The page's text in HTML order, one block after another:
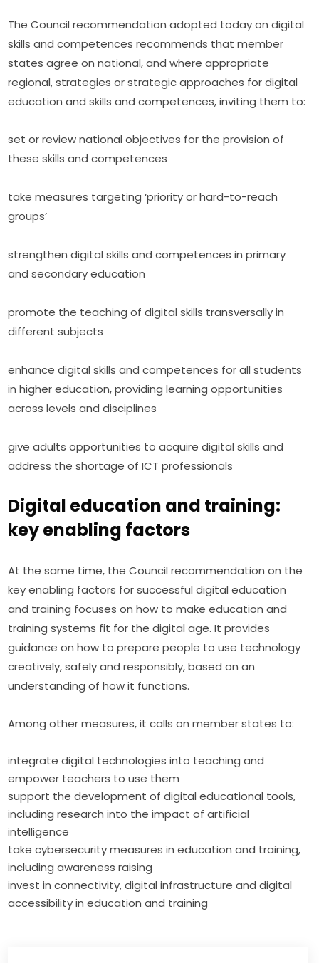
The Council recommendation adopted today on digital
skills and competences recommends that member
states agree on national, and where appropriate
regional, strategies or strategic approaches for digital
education and skills and competences, inviting them to:
set or review national objectives for the provision of
these skills and competences
take measures targeting ‘priority or hard-to-reach
groups’
strengthen digital skills and competences in primary
and secondary education
promote the teaching of digital skills transversally in
different subjects
enhance digital skills and competences for all students
in higher education, providing learning opportunities
across levels and disciplines
give adults opportunities to acquire digital skills and
address the shortage of ICT professionals
Digital education and training:
key enabling factors
At the same time, the Council recommendation on the
key enabling factors for successful digital education
and training focuses on how to make education and
training systems fit for the digital age. It provides
guidance on how to prepare people to use technology
creatively, safely and responsibly, based on an
understanding of how it functions.
Among other measures, it calls on member states to:
integrate digital technologies into teaching and
empower teachers to use them
support the development of digital educational tools,
including research into the impact of artificial
intelligence
take cybersecurity measures in education and training,
including awareness raising
invest in connectivity, digital infrastructure and digital
accessibility in education and training